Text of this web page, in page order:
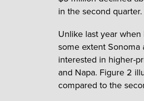
in the second quarter.
Unlike last year
some extent Sonoma
interested in higher-
and Napa. Figure 2
compared to the